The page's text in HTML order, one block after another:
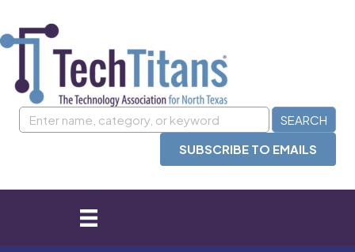
SUBSCRIBE TO EMAILS